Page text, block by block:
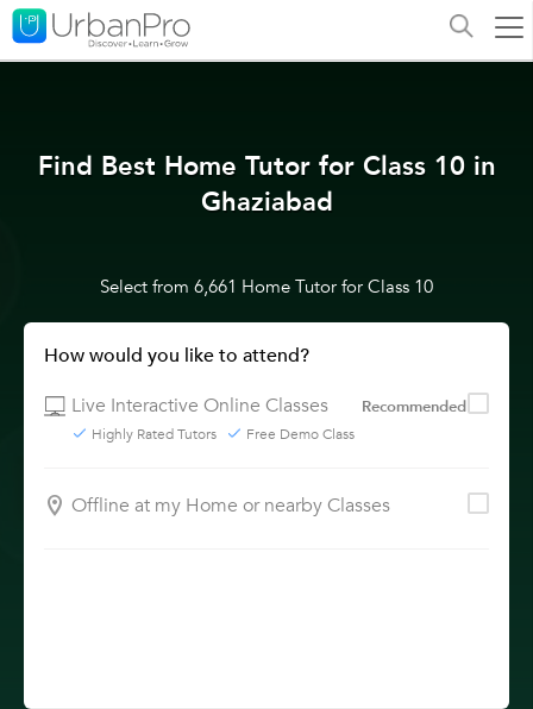
Find Best Home Tutor for Class 10 in
Ghaziabad
Select from 6,661 Home Tutor for Class 10
How would you like to attend?
Live Interactive Online Classes
Recommended
Highly Rated Tutors Free Demo Class
Offline at my Home or nearby Classes